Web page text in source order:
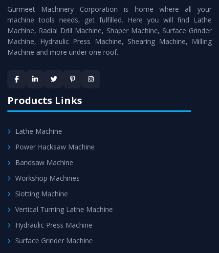
Lathe Machineas a perfect match to the industry
standards.
Timely Delivery - Doorway delivery ofVertical Turning
Lathe Machineis assured within the stipulated
Skilled Team - Support from team of professionals is
provided at evert step to ascertain utmost customer
satisfaction.
Gurmeet Machinery Corporation is home where all your
machine tools needs, get fulfilled. Here you will find Lathe
Machine, Radial Drill Machine, Shaper Machine, Surface Grinder
Machine, Hydraulic Press Machine, Shearing Machine, Milling
Machine and more under one roof.
Products Links
Lathe Machine
Power Hacksaw Machine
Bandsaw Machine
Workshop Machines
Slotting Machine
Vertical Turning Lathe Machine
Hydraulic Press Machine
Surface Grinder Machine